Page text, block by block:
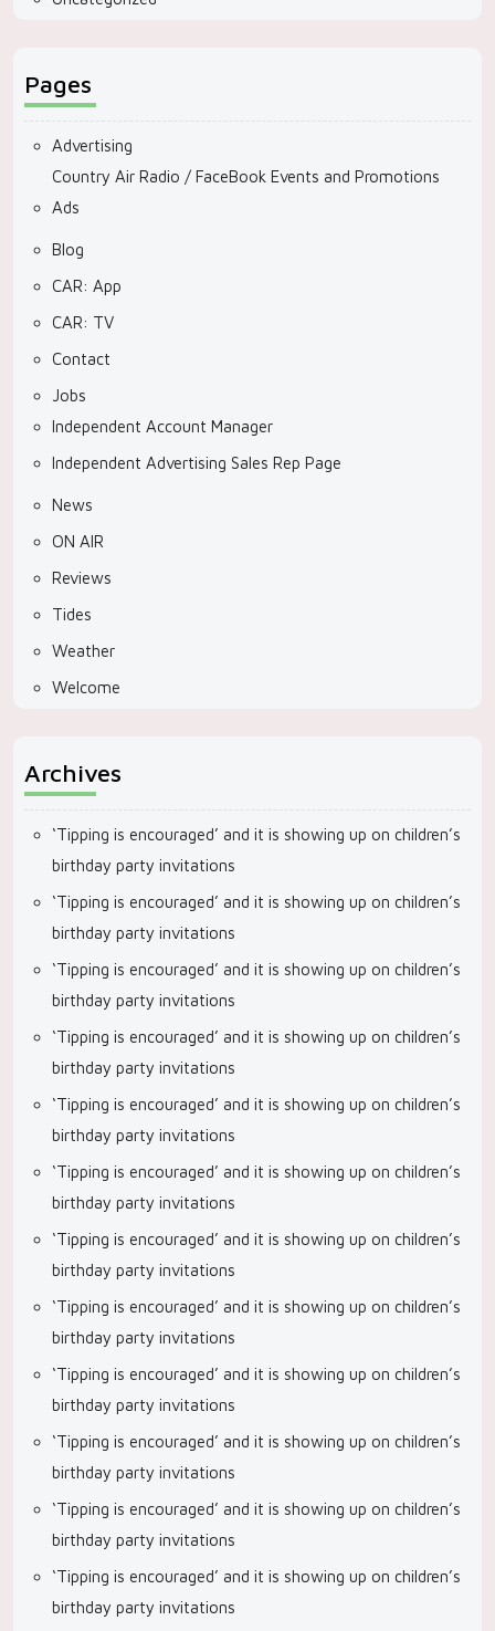
Pages
Advertising
Country Air Radio / FaceBook Events and Promotions
Ads
Blog
CAR: App
CAR: TV
Contact
Jobs
Independent Account Manager
Independent Advertising Sales Rep Page
News
ON AIR
Reviews
Tides
Weather
Welcome
Archives
‘Tipping is encouraged’ and it is showing up on children’s
birthday party invitations
‘Tipping is encouraged’ and it is showing up on children’s
birthday party invitations
‘Tipping is encouraged’ and it is showing up on children’s
birthday party invitations
‘Tipping is encouraged’ and it is showing up on children’s
birthday party invitations
‘Tipping is encouraged’ and it is showing up on children’s
birthday party invitations
‘Tipping is encouraged’ and it is showing up on children’s
birthday party invitations
‘Tipping is encouraged’ and it is showing up on children’s
birthday party invitations
‘Tipping is encouraged’ and it is showing up on children’s
birthday party invitations
‘Tipping is encouraged’ and it is showing up on children’s
birthday party invitations
‘Tipping is encouraged’ and it is showing up on children’s
birthday party invitations
‘Tipping is encouraged’ and it is showing up on children’s
birthday party invitations
‘Tipping is encouraged’ and it is showing up on children’s
birthday party invitations